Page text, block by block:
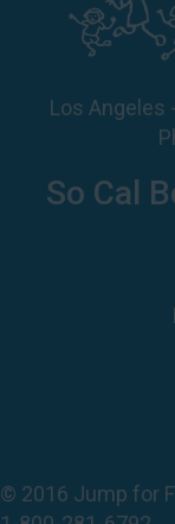
Los Angeles
So Cal
© 2016 Jump for